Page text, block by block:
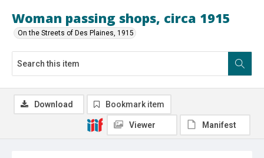
Woman passing shops, circa 1915
On the Streets of Des Plaines, 1915
Download Bookmark item
Viewer Manifest